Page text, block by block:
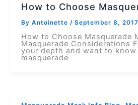
How to Choose
By Antoinette / September 8, 2017
How to Choose Masquerade
Masquerade Considerations
your depth and want to
masquerade